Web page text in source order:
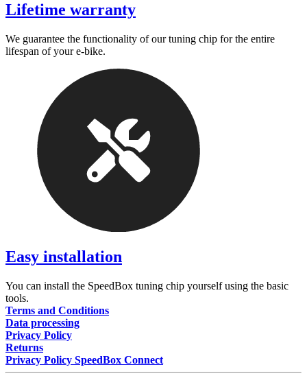
Lifetime warranty
We guarantee the functionality of our tuning chip for the entire
lifespan of your e-bike.
Easy installation
You can install the SpeedBox tuning chip yourself using the basic
tools.
Terms and Conditions
Data processing
Privacy Policy
Returns
Privacy Policy SpeedBox Connect